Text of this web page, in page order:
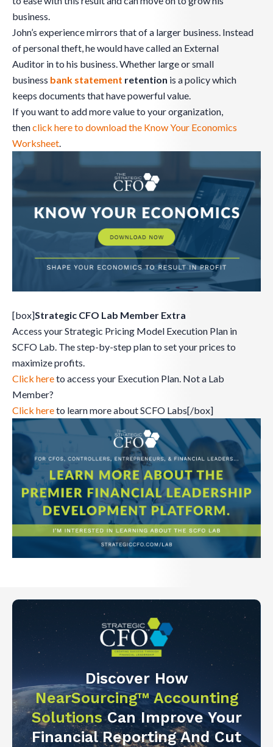
business.
John’s experience mirrors that of a larger business. Instead
of personal theft, he would have called an External
Auditor in to his business. Whether large or small
business bank statement retention is a policy which
keeps documents that have powerful value.
If you want to add more value to your organization,
thenclick here to download the Know Your Economics
Worksheet.
[box]Strategic CFO Lab Member Extra
Access your Strategic Pricing Model Execution Plan in
SCFO Lab. The step-by-step plan to set your prices to
maximize profits.
Click hereto access your Execution Plan. Not a Lab
Member?
Click hereto learn more about SCFO Labs[/box]
Discover How
NearSourcing™ Accounting
SolutionsCan Improve Your
Financial Reporting And Cut